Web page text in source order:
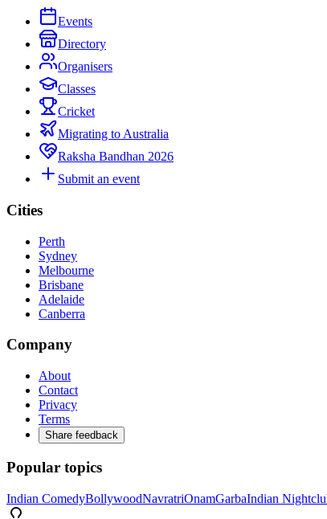
Events
Directory
Organisers
Classes
Cricket
Migrating to Australia
Raksha Bandhan 2026
Submit an event
Cities
Perth
Sydney
Melbourne
Brisbane
Adelaide
Canberra
Company
About
Contact
Privacy
Terms
Share feedback
Popular topics
Indian ComedyBollywoodNavratriOnamGarbaIndian